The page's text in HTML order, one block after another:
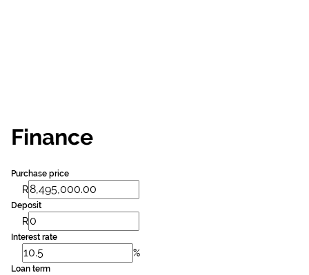
Finance
Purchase price
R
Deposit
R
Interest rate
%
Loan term